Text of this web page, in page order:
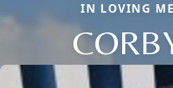
IN LOVING